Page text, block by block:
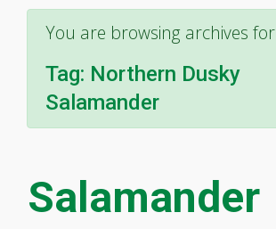
You are browsing archives for
Tag: Northern Dusky
Salamander
Salamander